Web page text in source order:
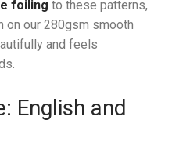
foiling to these patterns,
on our 280gsm smooth
and feels
English and